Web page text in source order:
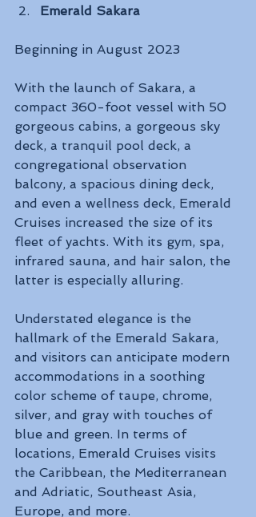
Emerald Sakara
Beginning in August 2023
With the launch of Sakara, a
compact 360-foot vessel with 50
gorgeous cabins, a gorgeous sky
deck, a tranquil pool deck, a
congregational observation
balcony, a spacious dining deck,
and even a wellness deck, Emerald
Cruises increased the size of its
fleet of yachts. With its gym, spa,
infrared sauna, and hair salon, the
latter is especially alluring.
Understated elegance is the
hallmark of the Emerald Sakara,
and visitors can anticipate modern
accommodations in a soothing
color scheme of taupe, chrome,
silver, and gray with touches of
blue and green. In terms of
locations, Emerald Cruises visits
the Caribbean, the Mediterranean
and Adriatic, Southeast Asia,
Europe, and more.